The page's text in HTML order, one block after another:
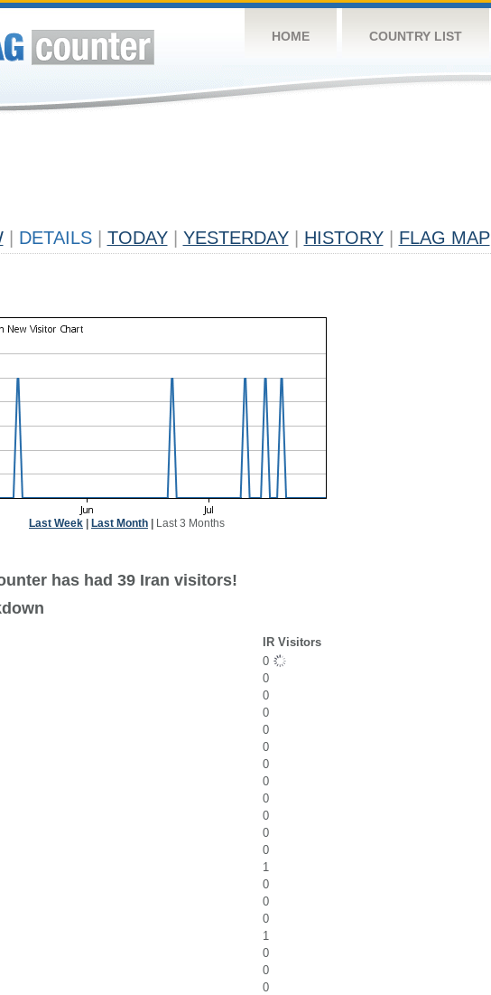
HOME COUNTRY LIST
DETAILS TODAY YESTERDAY HISTORY FLAG MAP
Last Week Last Month Last 3 Months
has had 39 Iran visitors!
IR Visitors
0
0
0
0
0
0
0
0
0
0
0
0
1
0
0
0
1
0
0
0